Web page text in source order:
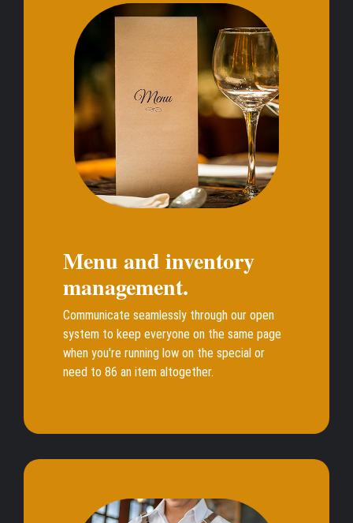
Menu and inventory
management.
Communicate seamlessly through our open
system to keep everyone on the same page
when you're running low on the special or
need to 86 an item altogether.